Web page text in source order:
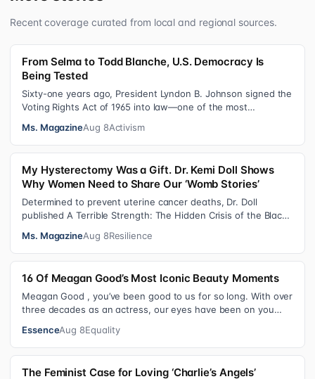
Recent coverage curated from local and regional sources.
From Selma to Todd Blanche, U.S. Democracy Is
Being Tested
Sixty-one years ago, President Lyndon B. Johnson signed the
Voting Rights Act of 1965 into law—one of the most
Ms. MagazineAug 8Activism
My Hysterectomy Was a Gift. Dr. Kemi Doll Shows
Why Women Need to Share Our ‘Womb Stories’
Determined to prevent uterine cancer deaths, Dr. Doll
published A Terrible Strength: The Hidden Crisis of the Black
Ms. MagazineAug 8Resilience
16 Of Meagan Good’s Most Iconic Beauty Moments
Meagan Good , you’ve been good to us for so long. With over
three decades as an actress, our eyes have been on you
EssenceAug 8Equality
The Feminist Case for Loving ‘Charlie’s Angels’